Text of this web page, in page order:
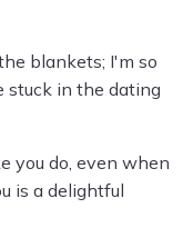
blankets; I'm so
stuck in the dating
you do, even when
is a delightful